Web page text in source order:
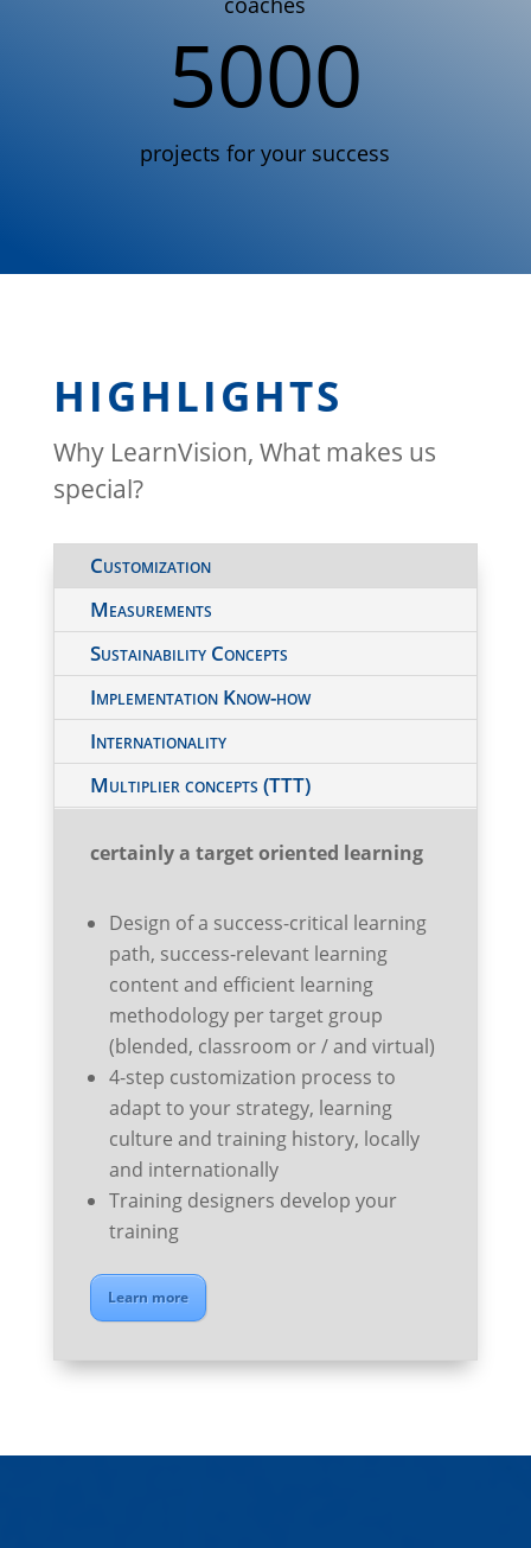
5000
projects for your success
HIGHLIGHTS
Why LearnVision, What makes us
special?
Customization
Measurements
Sustainability Concepts
Implementation Know-how
Internationality
Multiplier concepts (TTT)
certainly a target oriented learning
Design of a success-critical learning
path, success-relevant learning
content and efficient learning
methodology per target group
(blended, classroom or / and virtual)
4-step customization process to
adapt to your strategy, learning
culture and training history, locally
and internationally
Training designers develop your
training
Learn more